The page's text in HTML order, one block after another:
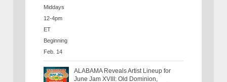
ALABAMA Reveals Artist Lineup for
June Jam XVIII: Old Dominion,